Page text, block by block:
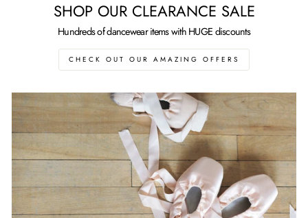
SHOP OUR CLEARANCE SALE
Hundreds of dancewear items with HUGE discounts
CHECK OUT OUR AMAZING OFFERS